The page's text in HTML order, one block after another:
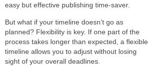
easy but effective publishing time-saver.
But what if your timeline doesn’t go as
planned? Flexibility is key. If one part of the
process takes longer than expected, a flexible
timeline allows you to adjust without losing
sight of your overall deadlines.